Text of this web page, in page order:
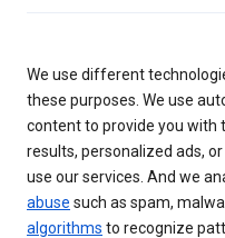
We use different
these purposes. We use
content to provide you with
results, personalized ads,
use our services. And we
abuse such as spam,
algorithms to recognize